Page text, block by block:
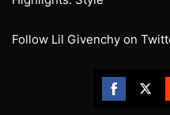
Follow Lil Givenchy on